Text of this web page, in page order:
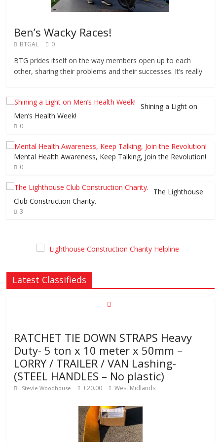
Ben’s Wacky Races!
BTGAL 0
BTG prides itself on the way members open up to each
other, sharing their problems and their successes. It’s really
Shining a Light on
Men’s Health Week!
0
Mental Health Awareness, Keep Talking, Join the Revolution!
0
The Lighthouse
Club Construction Charity.
3
Latest Classifieds
RATCHET TIE DOWN STRAPS Heavy
Duty- 5 ton x 10 meter x 50mm –
LORRY / TRAILER / VAN Lashing-
(STEEL HANDLES – No plastic)
Stevie Woodhouse £20.00 West Midlands